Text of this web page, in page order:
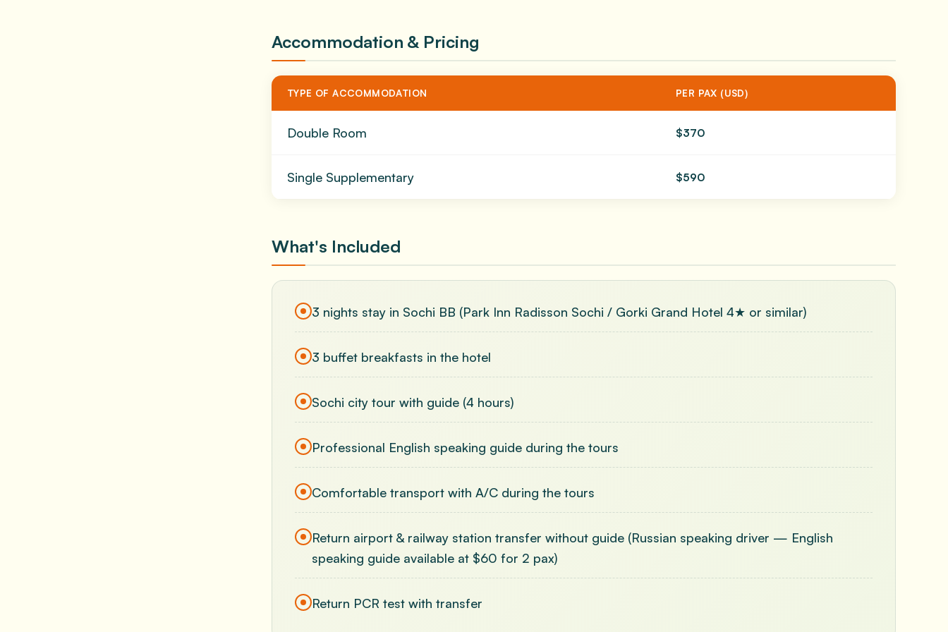
Accommodation & Pricing
TYPE OF ACCOMMODATION PER PAX (USD)
Double Room $370
Single Supplementary $590
What's Included
3 nights stay in Sochi BB (Park Inn Radisson Sochi / Gorki Grand Hotel 4★ or similar)
3 buffet breakfasts in the hotel
Sochi city tour with guide (4 hours)
Professional English speaking guide during the tours
Comfortable transport with A/C during the tours
Return airport & railway station transfer without guide (Russian speaking driver — English
speaking guide available at $60 for 2 pax)
Return PCR test with transfer